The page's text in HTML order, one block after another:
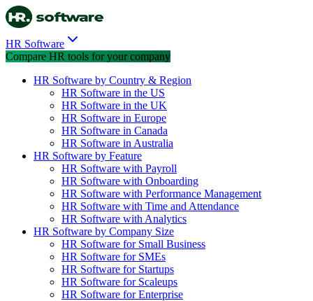
HR Software
Compare HR tools for your company
HR Software by Country & Region
HR Software in the US
HR Software in the UK
HR Software in Europe
HR Software in Canada
HR Software in Australia
HR Software by Feature
HR Software with Payroll
HR Software with Onboarding
HR Software with Performance Management
HR Software with Time and Attendance
HR Software with Analytics
HR Software by Company Size
HR Software for Small Business
HR Software for SMEs
HR Software for Startups
HR Software for Scaleups
HR Software for Enterprise